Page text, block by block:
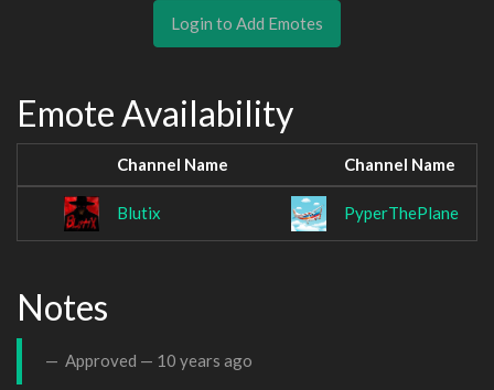
Login to Add Emotes
Emote Availability
Channel Name Channel Name
Blutix PyperThePlane
Notes
Approved — 10 years ago